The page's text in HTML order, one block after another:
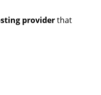
providerthat